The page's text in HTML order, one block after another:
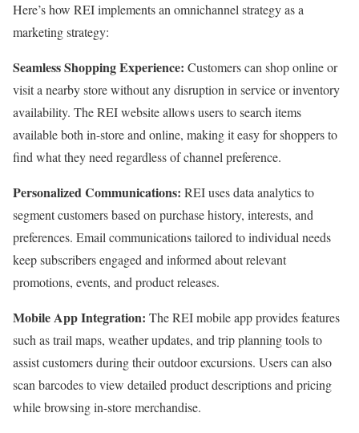
Here’s how REI implements an omnichannel strategy as a
marketing strategy:
Seamless Shopping Experience: Customers can shop online or
visit a nearby store without any disruption in service or inventory
availability. The REI website allows users to search items
available both in-store and online, making it easy for shoppers to
find what they need regardless of channel preference.
Personalized Communications: REI uses data analytics to
segment customers based on purchase history, interests, and
preferences. Email communications tailored to individual needs
keep subscribers engaged and informed about relevant
promotions, events, and product releases.
Mobile App Integration: The REI mobile app provides features
such as trail maps, weather updates, and trip planning tools to
assist customers during their outdoor excursions. Users can also
scan barcodes to view detailed product descriptions and pricing
while browsing in-store merchandise.